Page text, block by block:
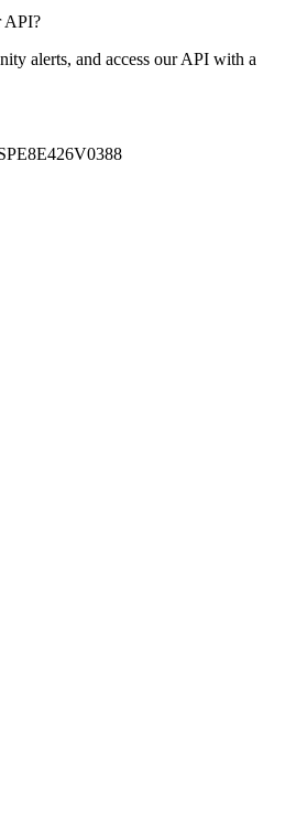
API?
alerts, and access our API with a